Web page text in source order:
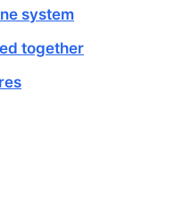
system
together